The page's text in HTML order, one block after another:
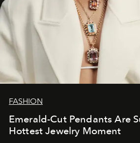
FASHION
Emerald-Cut Pendants Are
Hottest Jewelry Moment